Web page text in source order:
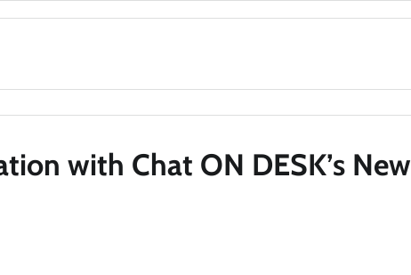
with Chat ON DESK’s New